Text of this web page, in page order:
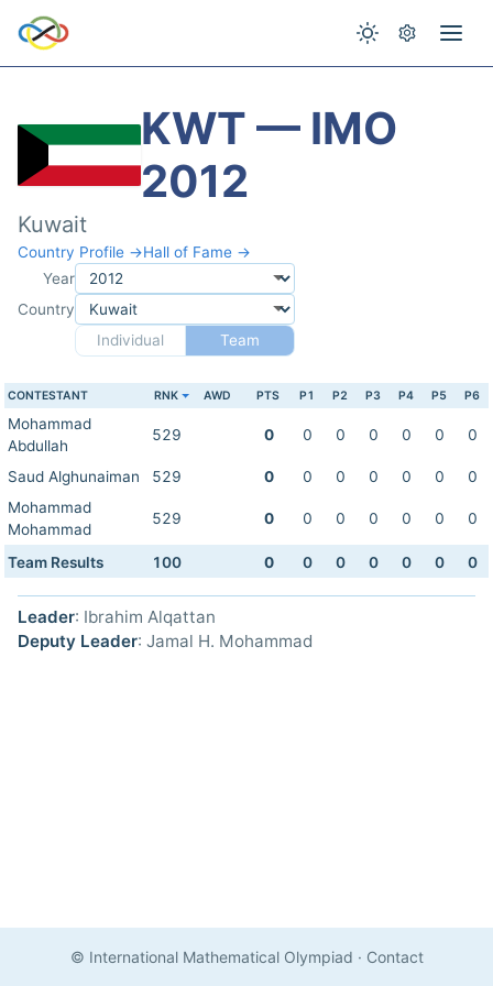
KWT — IMO
2012
Kuwait
Country Profile →Hall of Fame →
Year
Country
Individual
Team
CONTESTANT RNK AWD PTS P1 P2 P3 P4 P5 P6
Mohammad
Abdullah
529 0 0 0 0 0 0 0
Saud Alghunaiman 529 0 0 0 0 0 0
0
Mohammad
Mohammad
529 0 0 0 0 0 0 0
Team Results 100 0 0 0 0 0 0 0
Leader: Ibrahim Alqattan
Deputy Leader: Jamal H. Mohammad
© International Mathematical Olympiad · Contact